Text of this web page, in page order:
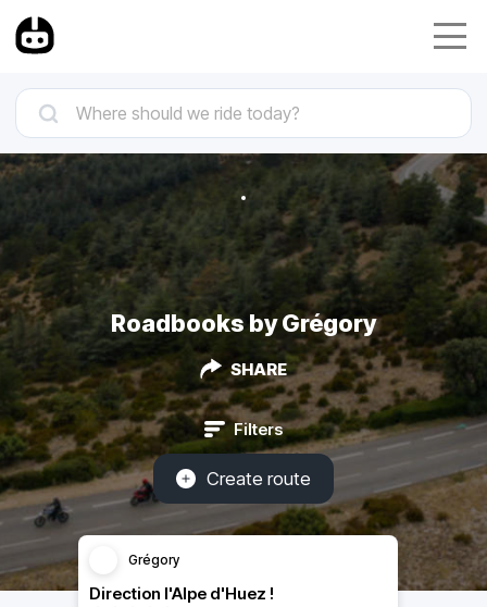
Roadbooks by Grégory
SHARE
Filters
Create route
Grégory
Direction l'Alpe d'Huez !